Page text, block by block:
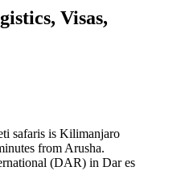
Visas,
safaris is Kilimanjaro
from Arusha.
(DAR) in Dar es